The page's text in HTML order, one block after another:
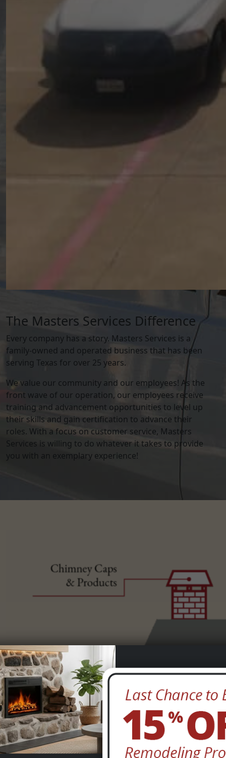
The Masters Services Difference
Every company has a story. Masters Services is a
family-owned and operated business that has been
serving Texas for over 25 years.
We value our community and our employees! As the
front wave of our operation, our employees receive
training and advancement opportunities to level up
their skills and gain certification to advance their
roles. With a focus on customer service, Masters
Services is willing to do whatever it takes to provide
you with an exemplary experience!